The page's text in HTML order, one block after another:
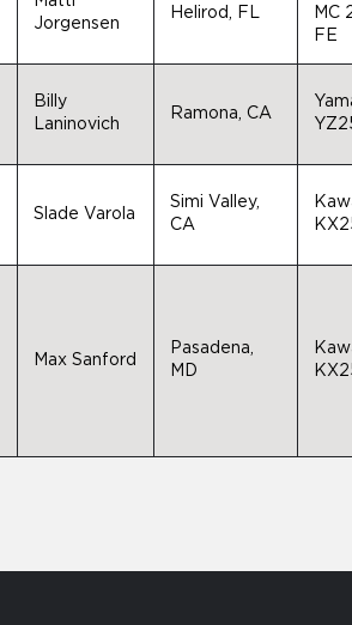
Jorgensen
Helirod, FL
MC
FE
Billy
Laninovich
Ramona, CA
Slade Varola
Simi Valley,
CA
Max Sanford
Pasadena,
MD